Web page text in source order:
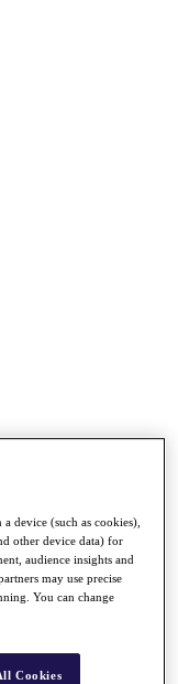
device (such as cookies),
other device data) for
audience insights and
may use precise
You can change
Cookies